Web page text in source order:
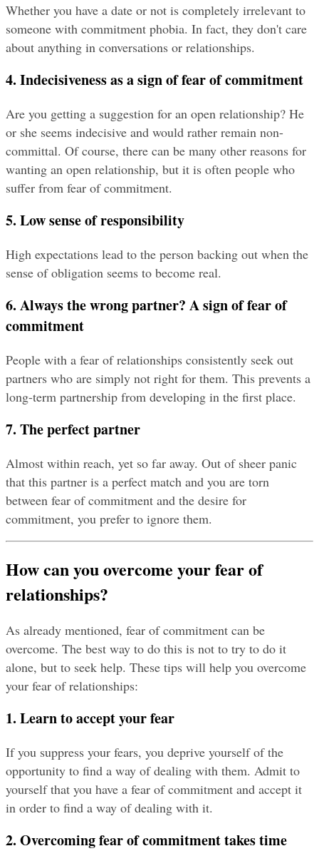
Whether you have a date or not is completely irrelevant to
someone with commitment phobia. In fact, they don't care
about anything in conversations or relationships.
4. Indecisiveness as a sign of fear of commitment
Are you getting a suggestion for an open relationship? He
or she seems indecisive and would rather remain non-
committal. Of course, there can be many other reasons for
wanting an open relationship, but it is often people who
suffer from fear of commitment.
5. Low sense of responsibility
High expectations lead to the person backing out when the
sense of obligation seems to become real.
6. Always the wrong partner? A sign of fear of
commitment
People with a fear of relationships consistently seek out
partners who are simply not right for them. This prevents a
long-term partnership from developing in the first place.
7. The perfect partner
Almost within reach, yet so far away. Out of sheer panic
that this partner is a perfect match and you are torn
between fear of commitment and the desire for
commitment, you prefer to ignore them.
How can you overcome your fear of
relationships?
As already mentioned, fear of commitment can be
overcome. The best way to do this is not to try to do it
alone, but to seek help. These tips will help you overcome
your fear of relationships:
1. Learn to accept your fear
If you suppress your fears, you deprive yourself of the
opportunity to find a way of dealing with them. Admit to
yourself that you have a fear of commitment and accept it
in order to find a way of dealing with it.
2. Overcoming fear of commitment takes time